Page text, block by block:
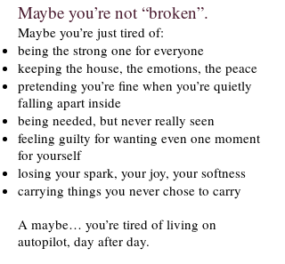
Maybe you’re not “broken”.
Maybe you’re just tired of:
being the strong one for everyone
keeping the house, the emotions, the peace
pretending you’re fine when you’re quietly
falling apart inside
being needed, but never really seen
feeling guilty for wanting even one moment
for yourself
losing your spark, your joy, your softness
carrying things you never chose to carry
A maybe… you’re tired of living on
autopilot, day after day.